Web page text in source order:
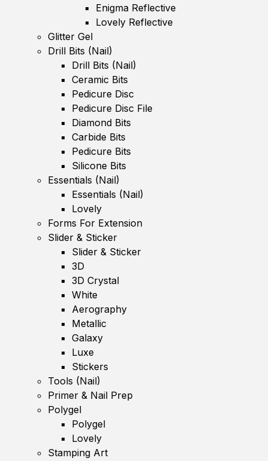
Enigma Reflective
Lovely Reflective
Glitter Gel
Drill Bits (Nail)
Drill Bits (Nail)
Ceramic Bits
Pedicure Disc
Pedicure Disc File
Diamond Bits
Carbide Bits
Pedicure Bits
Silicone Bits
Essentials (Nail)
Essentials (Nail)
Lovely
Forms For Extension
Slider & Sticker
Slider & Sticker
3D
3D Crystal
White
Aerography
Metallic
Galaxy
Luxe
Stickers
Tools (Nail)
Primer & Nail Prep
Polygel
Polygel
Lovely
Stamping Art